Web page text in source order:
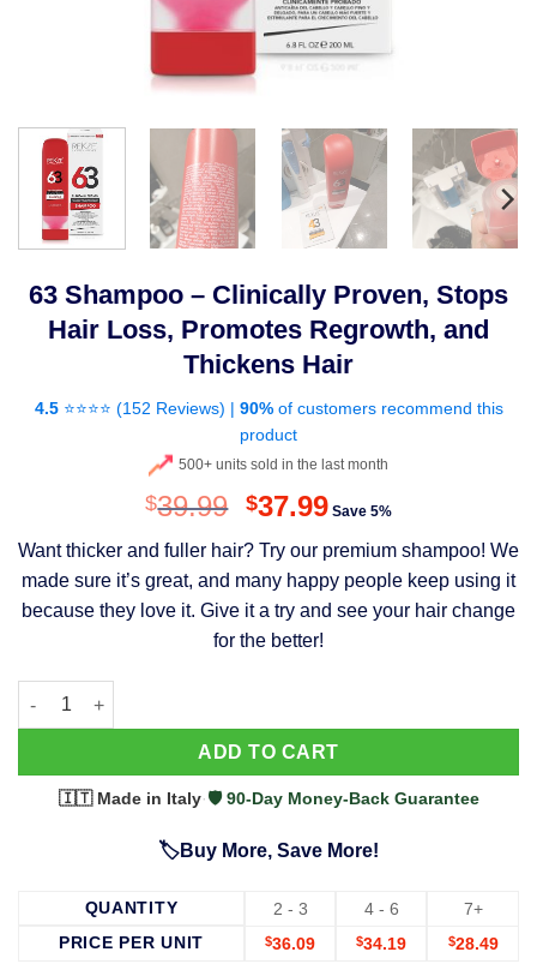
63 Shampoo – Clinically Proven, Stops
Hair Loss, Promotes Regrowth, and
Thickens Hair
4.5⭐⭐⭐⭐ (152 Reviews) | 90%of customers recommend this
product
500+ units sold in the last month
$39.99 Original
was:
$39.99.
$37.99Current
is:
$37.99.
Save 5%
Want thicker and fuller hair? Try our premium shampoo! We
made sure it’s great, and many happy people keep using it
because they love it. Give it a try and see your hair change
for the better!
63 Shampoo - Clinically Proven, Stops Hair Loss, Promotes
ADD TO CART
🇮🇹 Made in Italy·🛡️ 90-Day Money-Back Guarantee
🏷️Buy More, Save More!
QUANTITY 2 - 3 4 - 6
7+
PRICE PER UNIT
$36.09 $34.19 $28.49